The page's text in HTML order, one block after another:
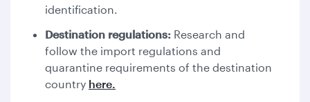
identification.
Destination regulations: Research and
follow the import regulations and
quarantine requirements of the destination
country here.